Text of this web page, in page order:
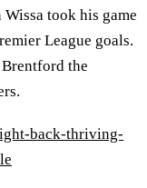
took his game
League goals.
the
back-thriving-